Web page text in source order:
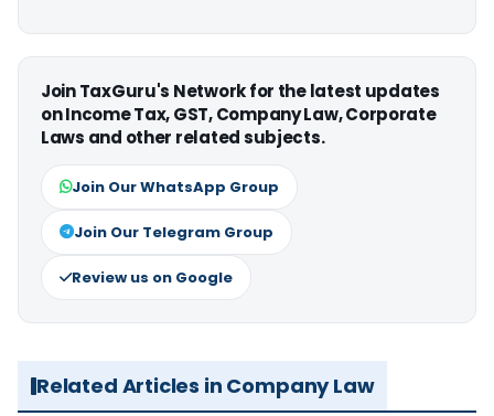
Join TaxGuru's Network for the latest updates
on Income Tax, GST, Company Law, Corporate
Laws and other related subjects.
Join Our WhatsApp Group
Join Our Telegram Group
Review us on Google
Related Articles in Company Law